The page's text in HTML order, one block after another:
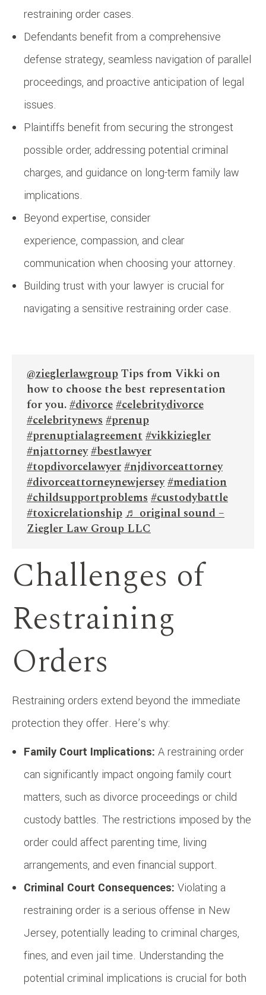
restraining order cases.
Defendants benefit from a comprehensive
defense strategy, seamless navigation of parallel
proceedings, and proactive anticipation of legal
issues.
Plaintiffs benefit from securing the strongest
possible order, addressing potential criminal
charges, and guidance on long-term family law
implications.
Beyond expertise, consider
experience, compassion, and clear
communication when choosing your attorney.
Building trust with your lawyer is crucial for
navigating a sensitive restraining order case.
@zieglerlawgroupTips from Vikki on
how to choose the best representation
for you.#divorce#celebritydivorce
#celebritynews#prenup
#prenuptialagreement#vikkiziegler
#njattorney#bestlawyer
#topdivorcelawyer#njdivorceattorney
#divorceattorneynewjersey#mediation
#childsupportproblems#custodybattle
#toxicrelationship♬ original sound –
Ziegler Law Group LLC
Challenges of
Restraining
Orders
Restraining orders extend beyond the immediate
protection they offer. Here’s why:
Family Court Implications: A restraining order
can significantly impact ongoing family court
matters, such as divorce proceedings or child
custody battles. The restrictions imposed by the
order could affect parenting time, living
arrangements, and even financial support.
Criminal Court Consequences: Violating a
restraining order is a serious offense in New
Jersey, potentially leading to criminal charges,
fines, and even jail time. Understanding the
potential criminal implications is crucial for both